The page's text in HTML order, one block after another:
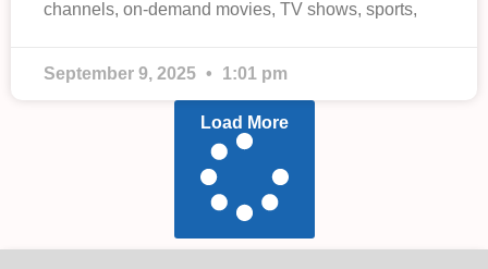
channels, on-demand movies, TV shows, sports,
September 9, 2025 1:01 pm
Load More